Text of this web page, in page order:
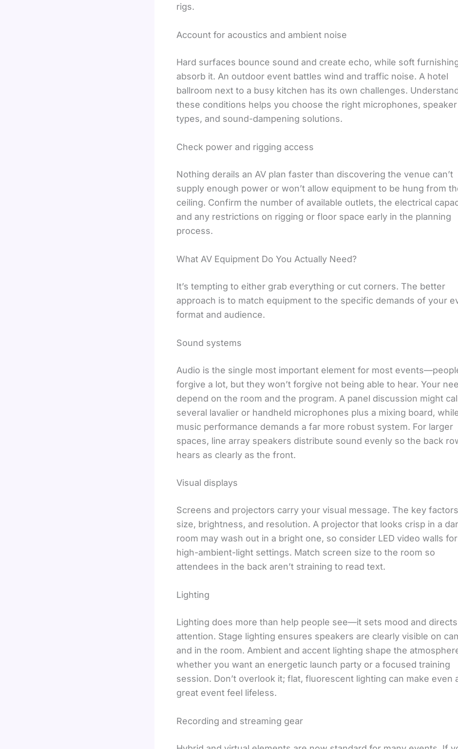
rigs.
Account for acoustics and ambient noise
Hard surfaces bounce sound and create echo, while soft
absorb it. An outdoor event battles wind and traffic noise. A hotel
ballroom next to a busy kitchen has its own challenges.
these conditions helps you choose the right microphones, speaker
types, and sound-dampening solutions.
Check power and rigging access
Nothing derails an AV plan faster than discovering the venue can’t
supply enough power or won’t allow equipment to be hung from
ceiling. Confirm the number of available outlets, the electrical
and any restrictions on rigging or floor space early in the planning
process.
What AV Equipment Do You Actually Need?
It’s tempting to either grab everything or cut corners. The better
approach is to match equipment to the specific demands of your
format and audience.
Sound systems
Audio is the single most important element for most
forgive a lot, but they won’t forgive not being able to hear. Your
depend on the room and the program. A panel discussion might
several lavalier or handheld microphones plus a mixing board,
music performance demands a far more robust system. For larger
spaces, line array speakers distribute sound evenly so the back
hears as clearly as the front.
Visual displays
Screens and projectors carry your visual message. The key
size, brightness, and resolution. A projector that looks crisp in a
room may wash out in a bright one, so consider LED video walls for
high-ambient-light settings. Match screen size to the room so
attendees in the back aren’t straining to read text.
Lighting
Lighting does more than help people see—it sets mood and directs
attention. Stage lighting ensures speakers are clearly visible on
and in the room. Ambient and accent lighting shape the
whether you want an energetic launch party or a focused training
session. Don’t overlook it; flat, fluorescent lighting can make even
great event feel lifeless.
Recording and streaming gear